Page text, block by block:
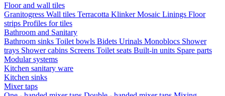
Floor and wall tiles
Granitogress Wall tiles Terracotta KlinkerMosaic Linings Floor
strips Profiles for tiles
Bathroom and Sanitary
Bathroom sinks Toilet bowls Bidets Urinals Monoblocs Shower
trays Shower cabins Screens Toilet seats Built-in units Spare parts
Modular systems
Kitchen sanitary ware
Kitchen sinks
Mixer taps